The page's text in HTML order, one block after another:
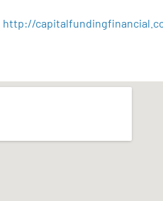
http://capitalfundingfinancial